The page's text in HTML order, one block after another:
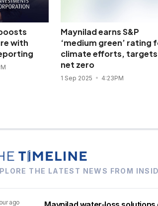
with
Maynilad earns S&P
‘medium green’ rating
climate efforts, targets
net zero
1 Sep 2025 4:23PM
THE LATEST NEWS FROM
ago